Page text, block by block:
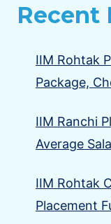
Recent
IIM Rohtak
Package,
IIM Ranchi
Average
IIM Rohtak
Placement